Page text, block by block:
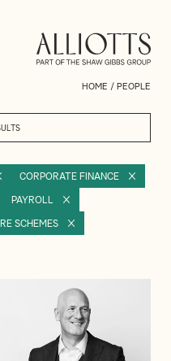
HOME / PEOPLE
CORPORATE FINANCE
PAYROLL
SCHEMES